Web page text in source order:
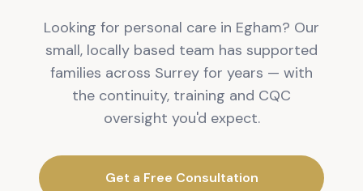
Looking for personal care in Egham? Our
small, locally based team has supported
families across Surrey for years — with
the continuity, training and CQC
oversight you'd expect.
Get a Free Consultation